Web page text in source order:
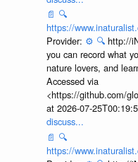
📄 🔍
https://
Provider: ⚙️ 🔍 http://
you can record what
nature lovers, and
Accessed via
<https://github.com/
at 2026-07-
discuss...
📄 🔍
https://